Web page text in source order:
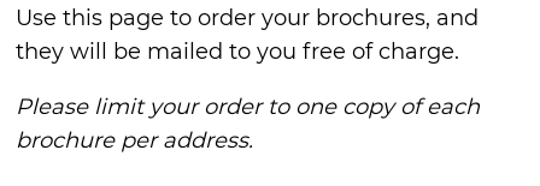
Use this page to order your brochures, and
they will be mailed to you free of charge.
Please limit your order to one copy of each
brochure per address.